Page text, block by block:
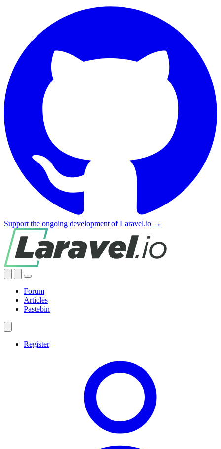
Support the ongoing development of Laravel.io →
Forum
Articles
Pastebin
Register